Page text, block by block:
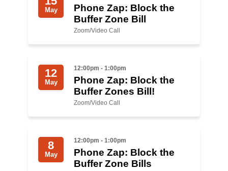
Come to an orientation
Join a JFREJ Team
Use our resources
Be a Grassroots Fundraiser!
May
Phone Zap: Block the
Buffer Zone Bill
Zoom/Video Call
12
May
12:00pm - 1:00pm
Phone Zap: Block the
Buffer Zones Bill!
Zoom/Video Call
8
May
12:00pm - 1:00pm
Phone Zap: Block the
Buffer Zone Bills